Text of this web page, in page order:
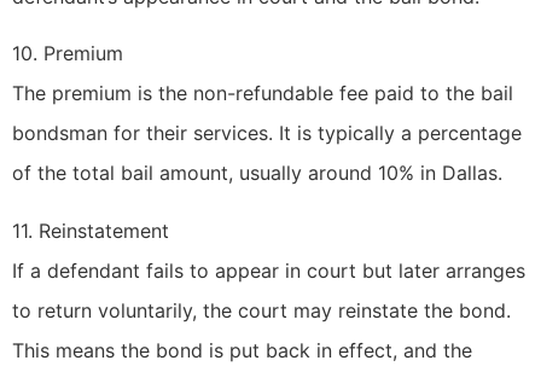
10. Premium
The premium is the non-refundable fee paid to the bail
bondsman for their services. It is typically a percentage
of the total bail amount, usually around 10% in Dallas.
11. Reinstatement
If a defendant fails to appear in court but later arranges
to return voluntarily, the court may reinstate the bond.
This means the bond is put back in effect, and the